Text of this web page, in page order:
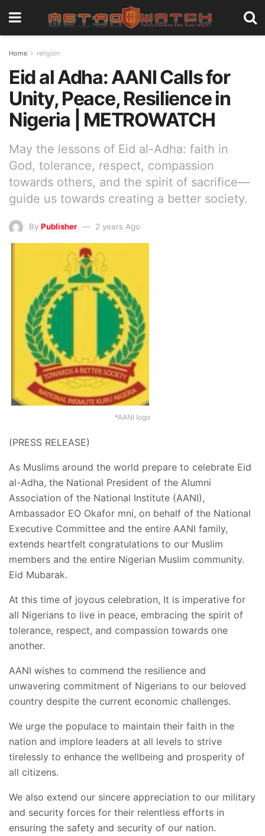
Home religion
Eid al Adha: AANI Calls for
Unity, Peace, Resilience in
Nigeria | METROWATCH
May the lessons of Eid al-Adha: faith in
God, tolerance, respect, compassion
towards others, and the spirit of sacrifice—
guide us towards creating a better society.
By Publisher 2 years Ago
*AANI logo
(PRESS RELEASE)
As Muslims around the world prepare to celebrate Eid
al-Adha, the National President of the Alumni
Association of the National Institute (AANI),
Ambassador EO Okafor mni, on behalf of the National
Executive Committee and the entire AANI family,
extends heartfelt congratulations to our Muslim
members and the entire Nigerian Muslim community.
Eid Mubarak.
At this time of joyous celebration, It is imperative for
all Nigerians to live in peace, embracing the spirit of
tolerance, respect, and compassion towards one
another.
AANI wishes to commend the resilience and
unwavering commitment of Nigerians to our beloved
country despite the current economic challenges.
We urge the populace to maintain their faith in the
nation and implore leaders at all levels to strive
tirelessly to enhance the wellbeing and prosperity of
all citizens.
We also extend our sincere appreciation to our military
and security forces for their relentless efforts in
ensuring the safety and security of our nation.